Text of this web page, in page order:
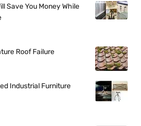
Save You Money While
Roof Failure
Industrial Furniture